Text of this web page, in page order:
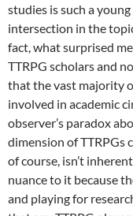
studies is such a
intersection in the
fact, what surprised
TTRPG scholars and
that the vast majority
involved in academic
observer’s paradox
dimension of TTRPGs
of course, isn’t
nuance to it because
and playing for